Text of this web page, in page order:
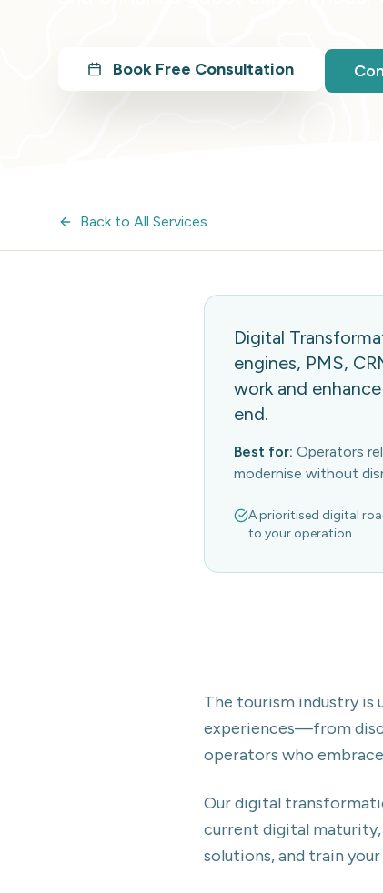
Book Free Consultation
Back to All Services
Digital
engines, PMS,
work and
end.
Best for: Operators
modernise without
A prioritised digital
to your operation
The tourism industry is
experiences—from
operators who
Our digital
current digital
solutions, and train